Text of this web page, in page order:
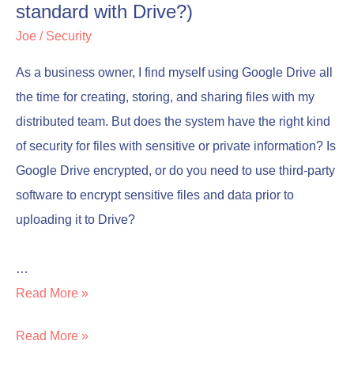
standard with Drive?)
Joe / Security
As a business owner, I find myself using Google Drive all
the time for creating, storing, and sharing files with my
distributed team. But does the system have the right kind
of security for files with sensitive or private information? Is
Google Drive encrypted, or do you need to use third-party
software to encrypt sensitive files and data prior to
uploading it to Drive?
…
Read More »
Read More »